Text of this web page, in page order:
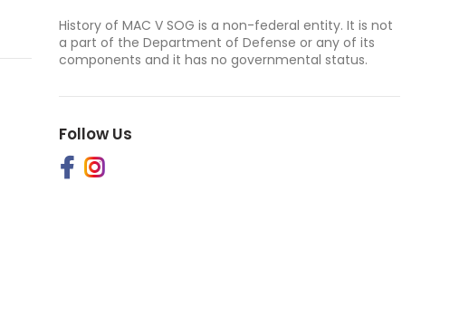
History of MAC V SOG is a non-federal entity. It is not
a part of the Department of Defense or any of its
components and it has no governmental status.
Follow Us